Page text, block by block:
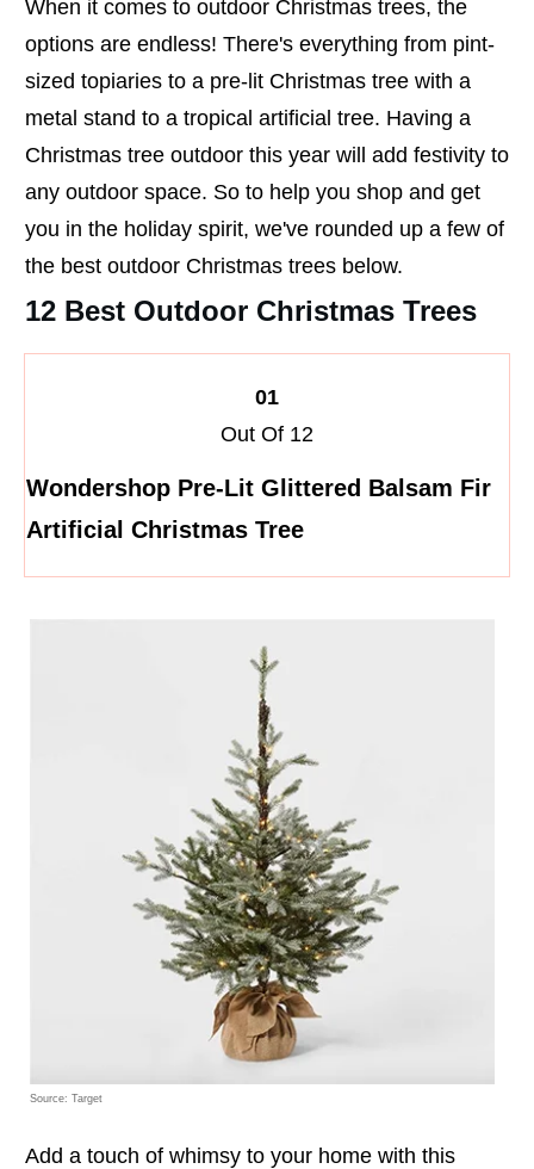
When it comes to outdoor Christmas trees, the
options are endless! There's everything from pint-
sized topiaries to a pre-lit Christmas tree with a
metal stand to a tropical artificial tree. Having a
Christmas tree outdoor this year will add festivity to
any outdoor space. So to help you shop and get
you in the holiday spirit, we've rounded up a few of
the best outdoor Christmas trees below.
12 Best Outdoor Christmas Trees
01
Out Of 12
Wondershop Pre-Lit Glittered Balsam Fir
Artificial Christmas Tree
Source: Target
Add a touch of whimsy to your home with this